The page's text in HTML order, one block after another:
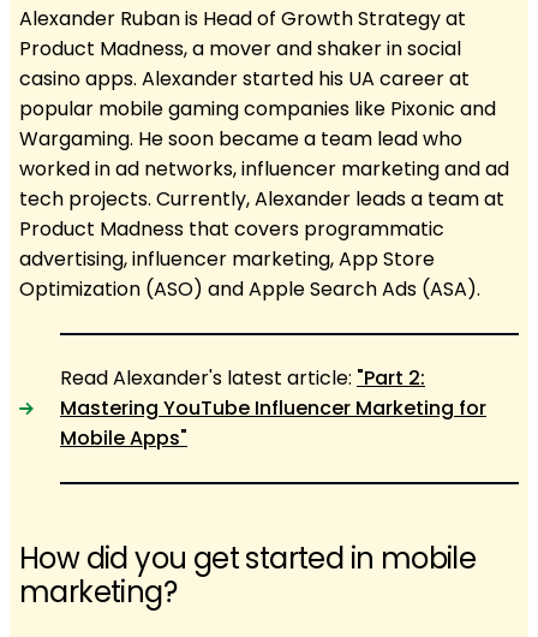
Alexander Ruban is Head of Growth Strategy at
Product Madness, a mover and shaker in social
casino apps. Alexander started his UA career at
popular mobile gaming companies like Pixonic and
Wargaming. He soon became a team lead who
worked in ad networks, influencer marketing and ad
tech projects. Currently, Alexander leads a team at
Product Madness that covers programmatic
advertising, influencer marketing, App Store
Optimization (ASO) and Apple Search Ads (ASA).
Read Alexander's latest article: "Part 2:
Mastering YouTube Influencer Marketing for
Mobile Apps"
How did you get started in mobile
marketing?